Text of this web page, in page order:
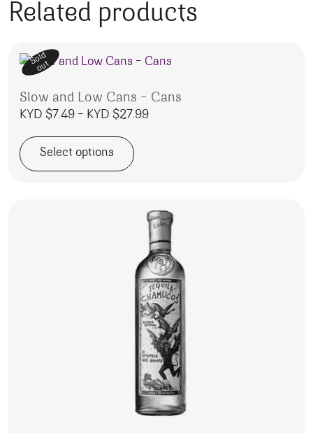
Related products
Sold
out
Slow and Low Cans – Cans
KYD $7.49 – KYD $27.99Price range: KYD $7.49
Select options